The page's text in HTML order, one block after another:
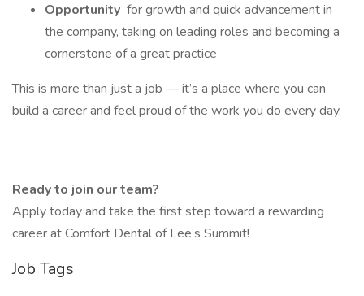
Opportunity for growth and quick advancement in
the company, taking on leading roles and becoming a
cornerstone of a great practice
This is more than just a job — it’s a place where you can
build a career and feel proud of the work you do every day.
Ready to join our team?
Apply today and take the first step toward a rewarding
career at Comfort Dental of Lee’s Summit!
Job Tags